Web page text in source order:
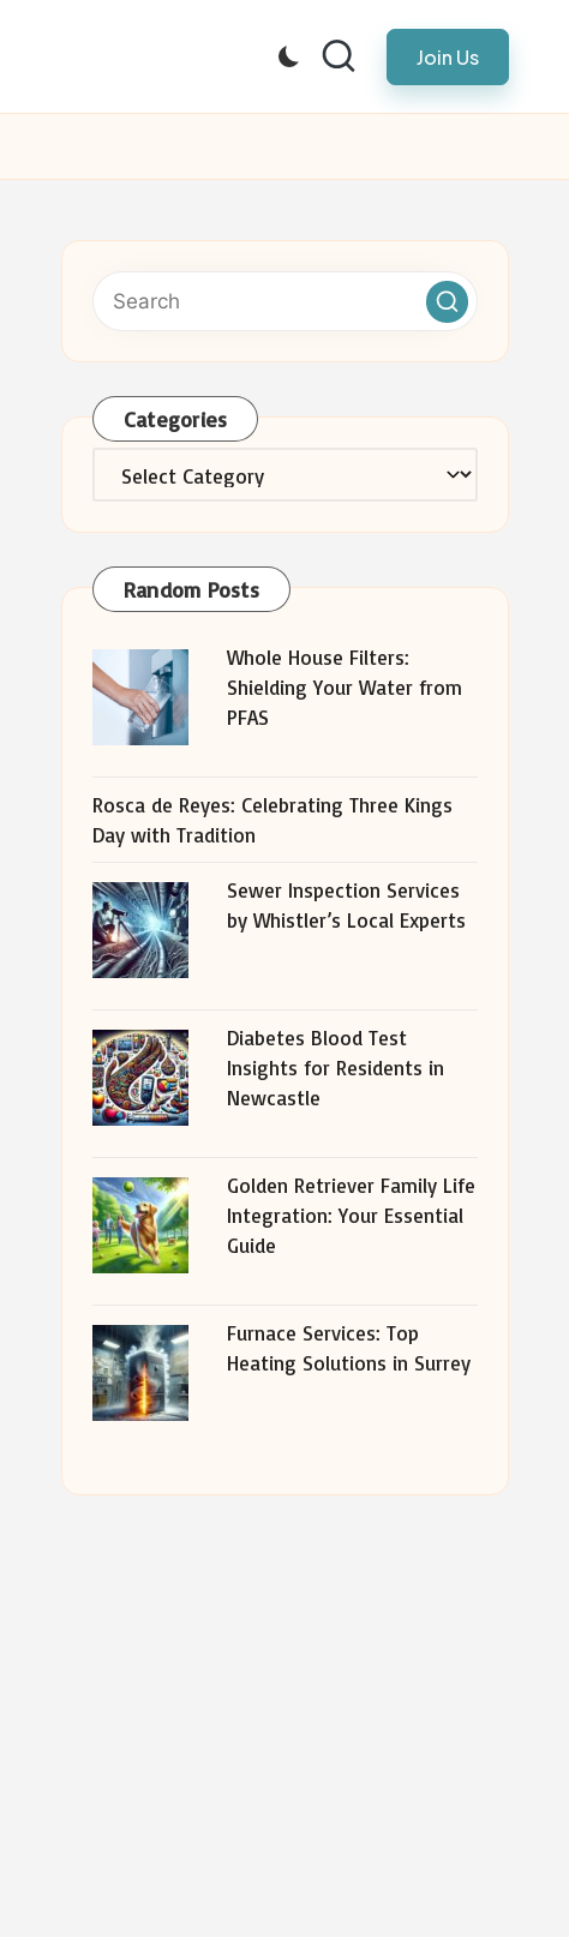
Join Us
Categories
Categories
Random Posts
Whole House Filters:
Shielding Your Water from
PFAS
Rosca de Reyes: Celebrating Three Kings
Day with Tradition
Sewer Inspection Services
by Whistler’s Local Experts
Diabetes Blood Test
Insights for Residents in
Newcastle
Golden Retriever Family Life
Integration: Your Essential
Guide
Furnace Services: Top
Heating Solutions in Surrey